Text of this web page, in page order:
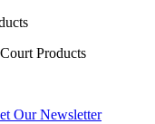
Products
Our Newsletter